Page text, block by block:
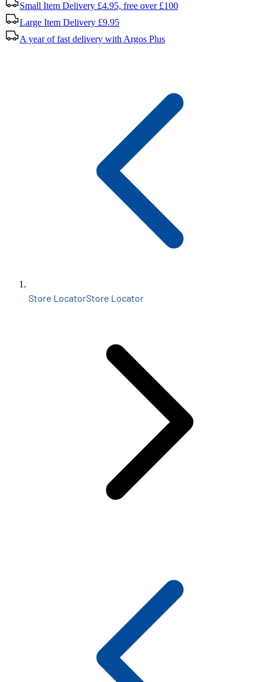
Small Item Delivery £4.95, free over £100
Large Item Delivery £9.95
A year of fast delivery with Argos Plus
Store LocatorStore Locator